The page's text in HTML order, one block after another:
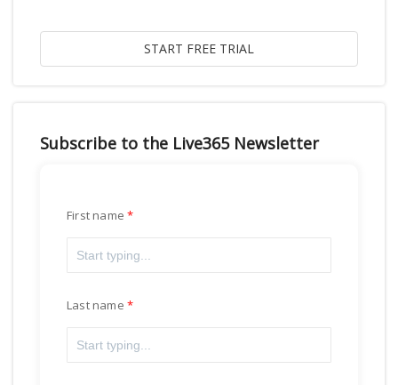
Subscribe to the Live365 Newsletter
First name
Last name